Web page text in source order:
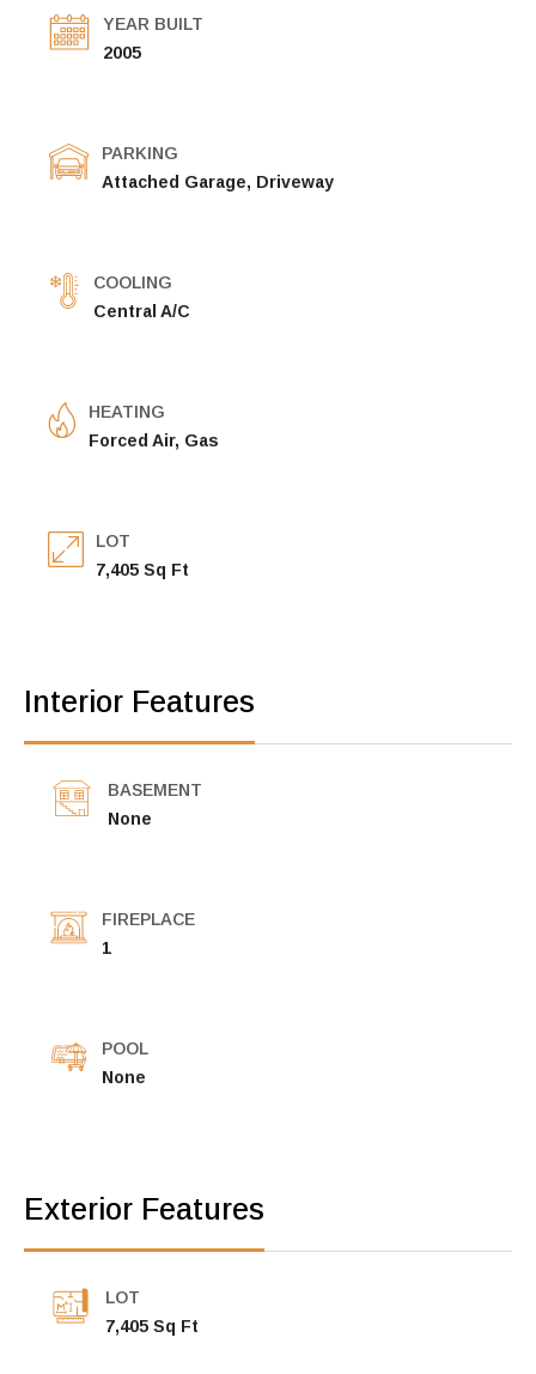
YEAR BUILT
2005
PARKING
Attached Garage, Driveway
COOLING
Central A/C
HEATING
Forced Air, Gas
LOT
7,405 Sq Ft
Interior Features
BASEMENT
None
FIREPLACE
1
POOL
None
Exterior Features
LOT
7,405 Sq Ft